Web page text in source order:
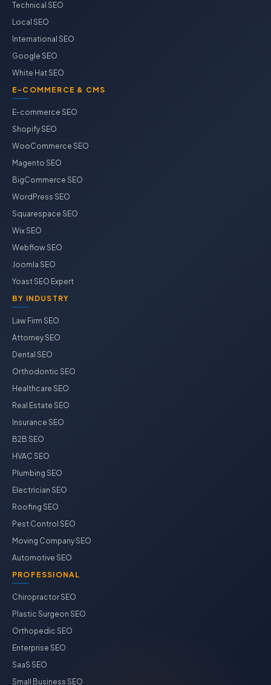
Technical SEO
Local SEO
International SEO
Google SEO
White Hat SEO
E-COMMERCE & CMS
E-commerce SEO
Shopify SEO
WooCommerce SEO
Magento SEO
BigCommerce SEO
WordPress SEO
Squarespace SEO
Wix SEO
Webflow SEO
Joomla SEO
Yoast SEO Expert
BY INDUSTRY
Law Firm SEO
Attorney SEO
Dental SEO
Orthodontic SEO
Healthcare SEO
Real Estate SEO
Insurance SEO
B2B SEO
HVAC SEO
Plumbing SEO
Electrician SEO
Roofing SEO
Pest Control SEO
Moving Company SEO
Automotive SEO
PROFESSIONAL
Chiropractor SEO
Plastic Surgeon SEO
Orthopedic SEO
Enterprise SEO
SaaS SEO
Small Business SEO